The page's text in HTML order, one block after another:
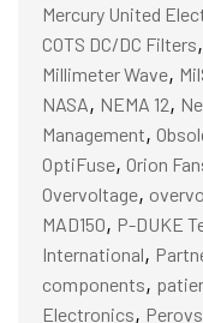
Mercury United
COTS DC/DC Filters,
Millimeter Wave,
NASA, NEMA 12,
Management,
OptiFuse, Orion
Overvoltage,
MAD150, P-DUKE
International,
components,
Electronics,